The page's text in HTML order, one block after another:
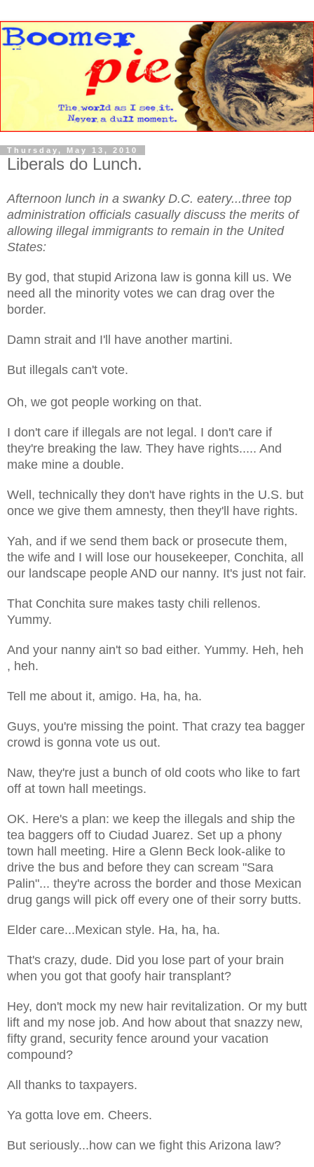
Thursday, May 13, 2010
Liberals do Lunch.
Afternoon lunch in a swanky D.C. eatery...three top
administration officials casually discuss the merits of
allowing illegal immigrants to remain in the United
States:
By god, that stupid Arizona law is gonna kill us. We
need all the minority votes we can drag over the
border.
Damn strait and I'll have another martini.
But illegals can't vote.
Oh, we got people working on that.
I don't care if illegals are not legal. I don't care if
they're breaking the law. They have rights..... And
make mine a double.
Well, technically they don't have rights in the U.S. but
once we give them amnesty, then they'll have rights.
Yah, and if we send them back or prosecute them,
the wife and I will lose our housekeeper, Conchita, all
our landscape people AND our nanny. It's just not fair.
That Conchita sure makes tasty chili rellenos.
Yummy.
And your nanny ain't so bad either. Yummy. Heh, heh
, heh.
Tell me about it, amigo. Ha, ha, ha.
Guys, you're missing the point. That crazy tea bagger
crowd is gonna vote us out.
Naw, they're just a bunch of old coots who like to fart
off at town hall meetings.
OK. Here's a plan: we keep the illegals and ship the
tea baggers off to Ciudad Juarez. Set up a phony
town hall meeting. Hire a Glenn Beck look-alike to
drive the bus and before they can scream "Sara
Palin"... they're across the border and those Mexican
drug gangs will pick off every one of their sorry butts.
Elder care...Mexican style. Ha, ha, ha.
That's crazy, dude. Did you lose part of your brain
when you got that goofy hair transplant?
Hey, don't mock my new hair revitalization. Or my butt
lift and my nose job. And how about that snazzy new,
fifty grand, security fence around your vacation
compound?
All thanks to taxpayers.
Ya gotta love em. Cheers.
But seriously...how can we fight this Arizona law?